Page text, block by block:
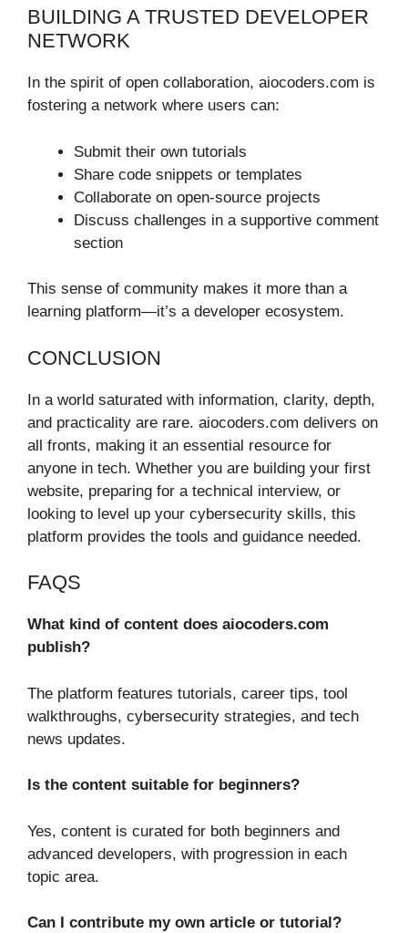
BUILDING A TRUSTED DEVELOPER
NETWORK
In the spirit of open collaboration, aiocoders.com is
fostering a network where users can:
Submit their own tutorials
Share code snippets or templates
Collaborate on open-source projects
Discuss challenges in a supportive comment
section
This sense of community makes it more than a
learning platform—it’s a developer ecosystem.
CONCLUSION
In a world saturated with information, clarity, depth,
and practicality are rare. aiocoders.com delivers on
all fronts, making it an essential resource for
anyone in tech. Whether you are building your first
website, preparing for a technical interview, or
looking to level up your cybersecurity skills, this
platform provides the tools and guidance needed.
FAQS
What kind of content does aiocoders.com
publish?
The platform features tutorials, career tips, tool
walkthroughs, cybersecurity strategies, and tech
news updates.
Is the content suitable for beginners?
Yes, content is curated for both beginners and
advanced developers, with progression in each
topic area.
Can I contribute my own article or tutorial?